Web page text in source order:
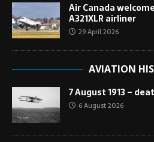
Air Canada
A321XLR airliner
29 April 2026
AVIATION
7 August 1913 –
6 August 2026